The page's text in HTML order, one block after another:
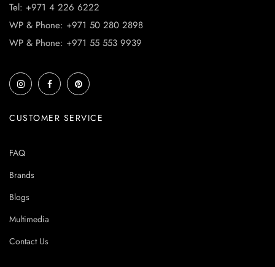
Tel: +971 4 226 6222
WP & Phone: +971 50 280 2898
WP & Phone: +971 55 553 9939
CUSTOMER SERVICE
FAQ
Brands
Blogs
Multimedia
Contact Us